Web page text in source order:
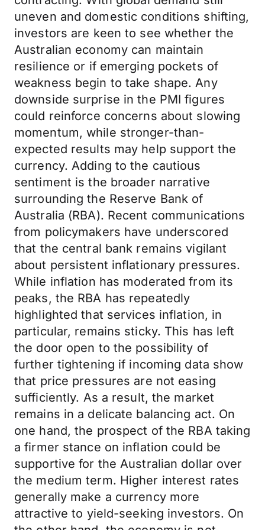
uneven and domestic conditions shifting,
investors are keen to see whether the
Australian economy can maintain
resilience or if emerging pockets of
weakness begin to take shape. Any
downside surprise in the PMI figures
could reinforce concerns about slowing
momentum, while stronger-than-
expected results may help support the
currency. Adding to the cautious
sentiment is the broader narrative
surrounding the Reserve Bank of
Australia (RBA). Recent communications
from policymakers have underscored
that the central bank remains vigilant
about persistent inflationary pressures.
While inflation has moderated from its
peaks, the RBA has repeatedly
highlighted that services inflation, in
particular, remains sticky. This has left
the door open to the possibility of
further tightening if incoming data show
that price pressures are not easing
sufficiently. As a result, the market
remains in a delicate balancing act. On
one hand, the prospect of the RBA taking
a firmer stance on inflation could be
supportive for the Australian dollar over
the medium term. Higher interest rates
generally make a currency more
attractive to yield-seeking investors. On